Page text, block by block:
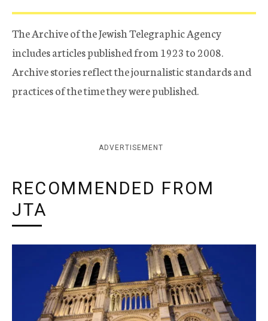
The Archive of the Jewish Telegraphic Agency
includes articles published from 1923 to 2008.
Archive stories reflect the journalistic standards and
practices of the time they were published.
ADVERTISEMENT
RECOMMENDED FROM
JTA